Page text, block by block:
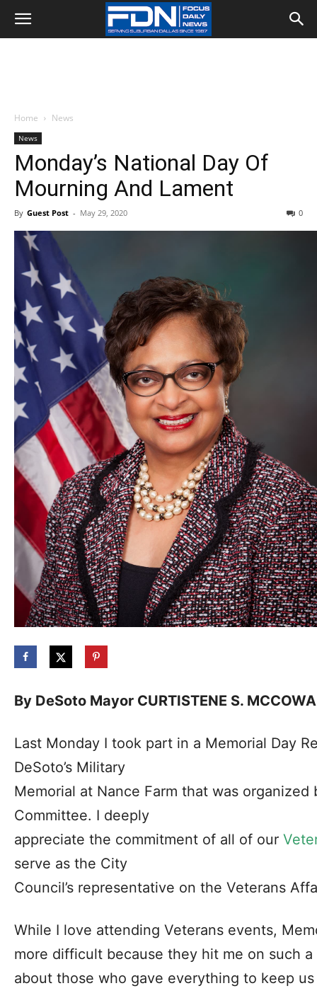
Home News
News
Monday’s National Day Of
Mourning And Lament
By Guest Post - May 29, 2020 0
By DeSoto Mayor CURTISTENE S.
Last Monday I took part in a Memorial Day
DeSoto’s Military
Memorial at Nance Farm that was organized
Committee. I deeply
appreciate the commitment of all of our
serve as the City
Council’s representative on the Veterans
While I love attending Veterans events,
more difficult because they hit me on such
about those who gave everything to keep